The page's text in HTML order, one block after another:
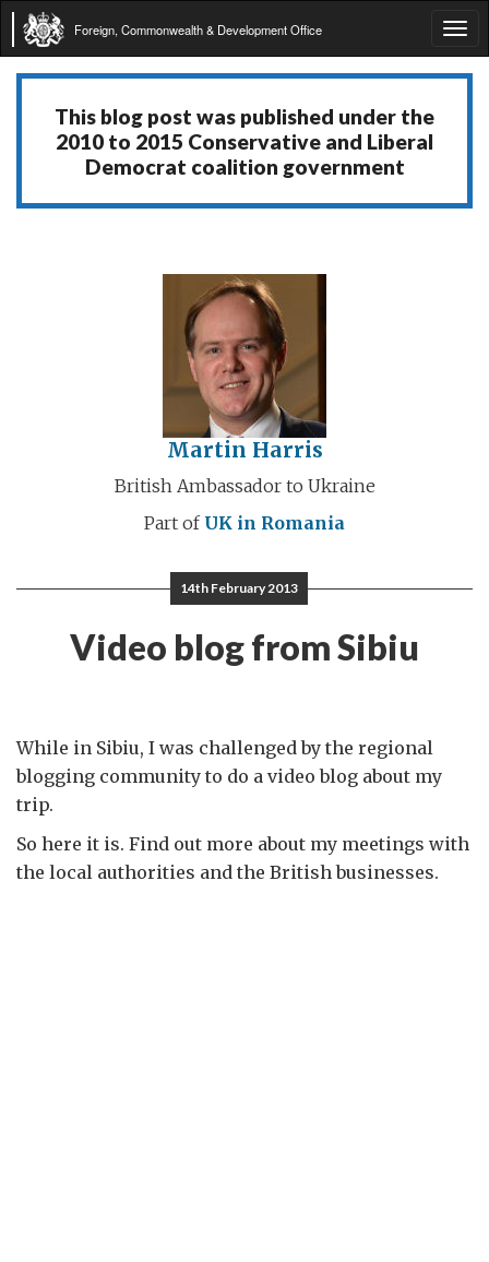
Foreign, Commonwealth & Development Office
This blog post was published under the
2010 to 2015 Conservative and Liberal
Democrat coalition government
Martin Harris
British Ambassador to Ukraine
Part of UK in Romania
14th February 2013
Video blog from Sibiu
While in Sibiu, I was challenged by the regional
blogging community to do a video blog about my
trip.
So here it is. Find out more about my meetings with
the local authorities and the British businesses.